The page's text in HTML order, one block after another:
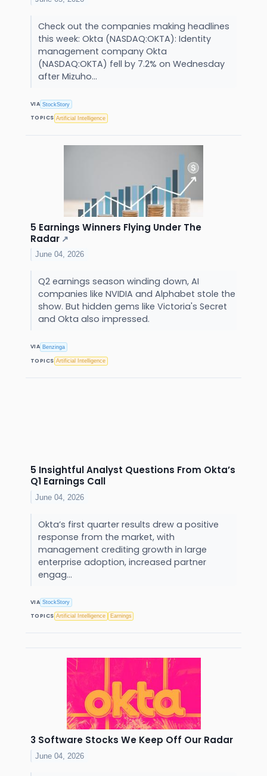
Check out the companies making headlines
this week: Okta (NASDAQ:OKTA): Identity
management company Okta
(NASDAQ:OKTA) fell by 7.2% on Wednesday
after Mizuho...
VIA StockStory
TOPICS Artificial Intelligence
5 Earnings Winners Flying Under The
Radar ↗
June 04, 2026
Q2 earnings season winding down, AI
companies like NVIDIA and Alphabet stole the
show. But hidden gems like Victoria's Secret
and Okta also impressed.
VIA Benzinga
TOPICS Artificial Intelligence
5 Insightful Analyst Questions From Okta’s
Q1 Earnings Call
June 04, 2026
Okta’s first quarter results drew a positive
response from the market, with
management crediting growth in large
enterprise adoption, increased partner
engag...
VIA StockStory
TOPICS Artificial Intelligence Earnings
3 Software Stocks We Keep Off Our Radar
June 04, 2026